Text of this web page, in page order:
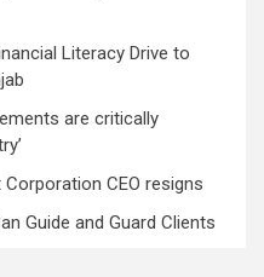
Literacy Drive to
are critically
CEO resigns
Guide and Guard Clients